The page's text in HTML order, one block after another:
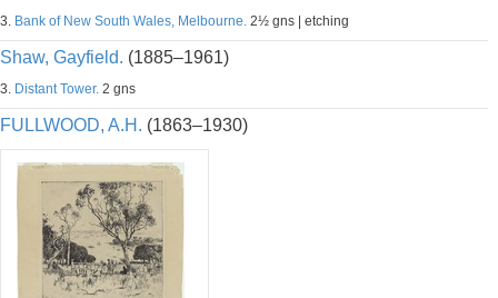
3. Bank of New South Wales, Melbourne. 2½ gns | etching
Shaw, Gayfield. (1885–1961)
3. Distant Tower. 2 gns
FULLWOOD, A.H. (1863–1930)